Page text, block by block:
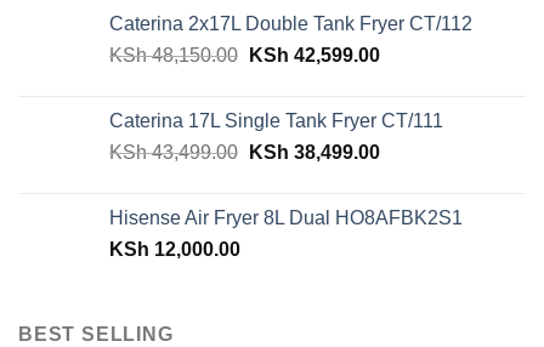
KSh 39,599.00.KSh 29,499.00.
Caterina 2x17L Double Tank Fryer CT/112
KSh48,150.00 Original
KSh 48,150.00.
KSh 42,599.00Current
KSh 42,599.00.
Caterina 17L Single Tank Fryer CT/111
KSh43,499.00 Original
KSh 43,499.00.
KSh 38,499.00Current
KSh 38,499.00.
Hisense Air Fryer 8L Dual HO8AFBK2S1
KSh 12,000.00
BEST SELLING